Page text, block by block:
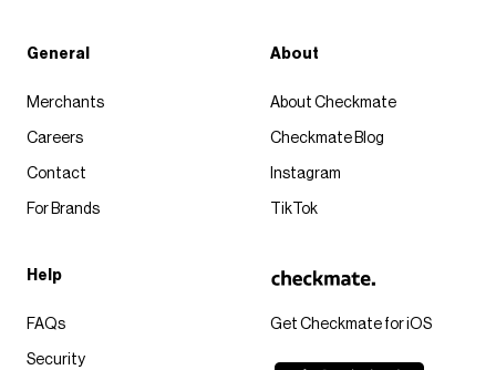
Get Checkmate for iOS
General
Merchants
Careers
Contact
For Brands
About
About Checkmate
Checkmate Blog
Instagram
TikTok
Help
FAQs
Security